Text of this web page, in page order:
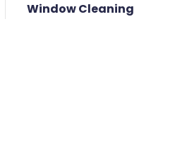
Window Cleaning